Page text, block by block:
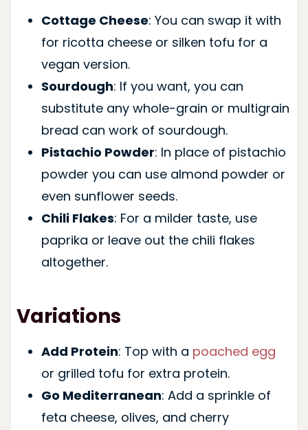
Cottage Cheese: You can swap it with
for ricotta cheese or silken tofu for a
vegan version.
Sourdough: If you want, you can
substitute any whole-grain or multigrain
bread can work of sourdough.
Pistachio Powder: In place of pistachio
powder you can use almond powder or
even sunflower seeds.
Chili Flakes: For a milder taste, use
paprika or leave out the chili flakes
altogether.
Variations
Add Protein: Top with a poached egg
or grilled tofu for extra protein.
Go Mediterranean: Add a sprinkle of
feta cheese, olives, and cherry